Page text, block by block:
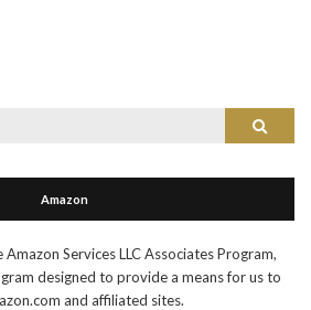
Search
Amazon
Services LLC Associates Program,
designed to provide a means for us to
and affiliated sites.